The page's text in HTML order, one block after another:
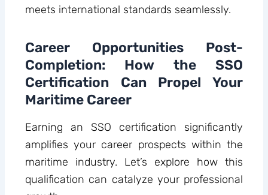
meets international standards seamlessly.
Career Opportunities Post-
Completion: How the SSO
Certification Can Propel Your
Maritime Career
Earning an SSO certification significantly
amplifies your career prospects within the
maritime industry. Let’s explore how this
qualification can catalyze your professional